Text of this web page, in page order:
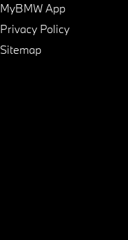
MyBMW App
Privacy Policy
Sitemap